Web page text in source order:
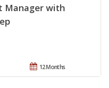
Manager with
12 Months